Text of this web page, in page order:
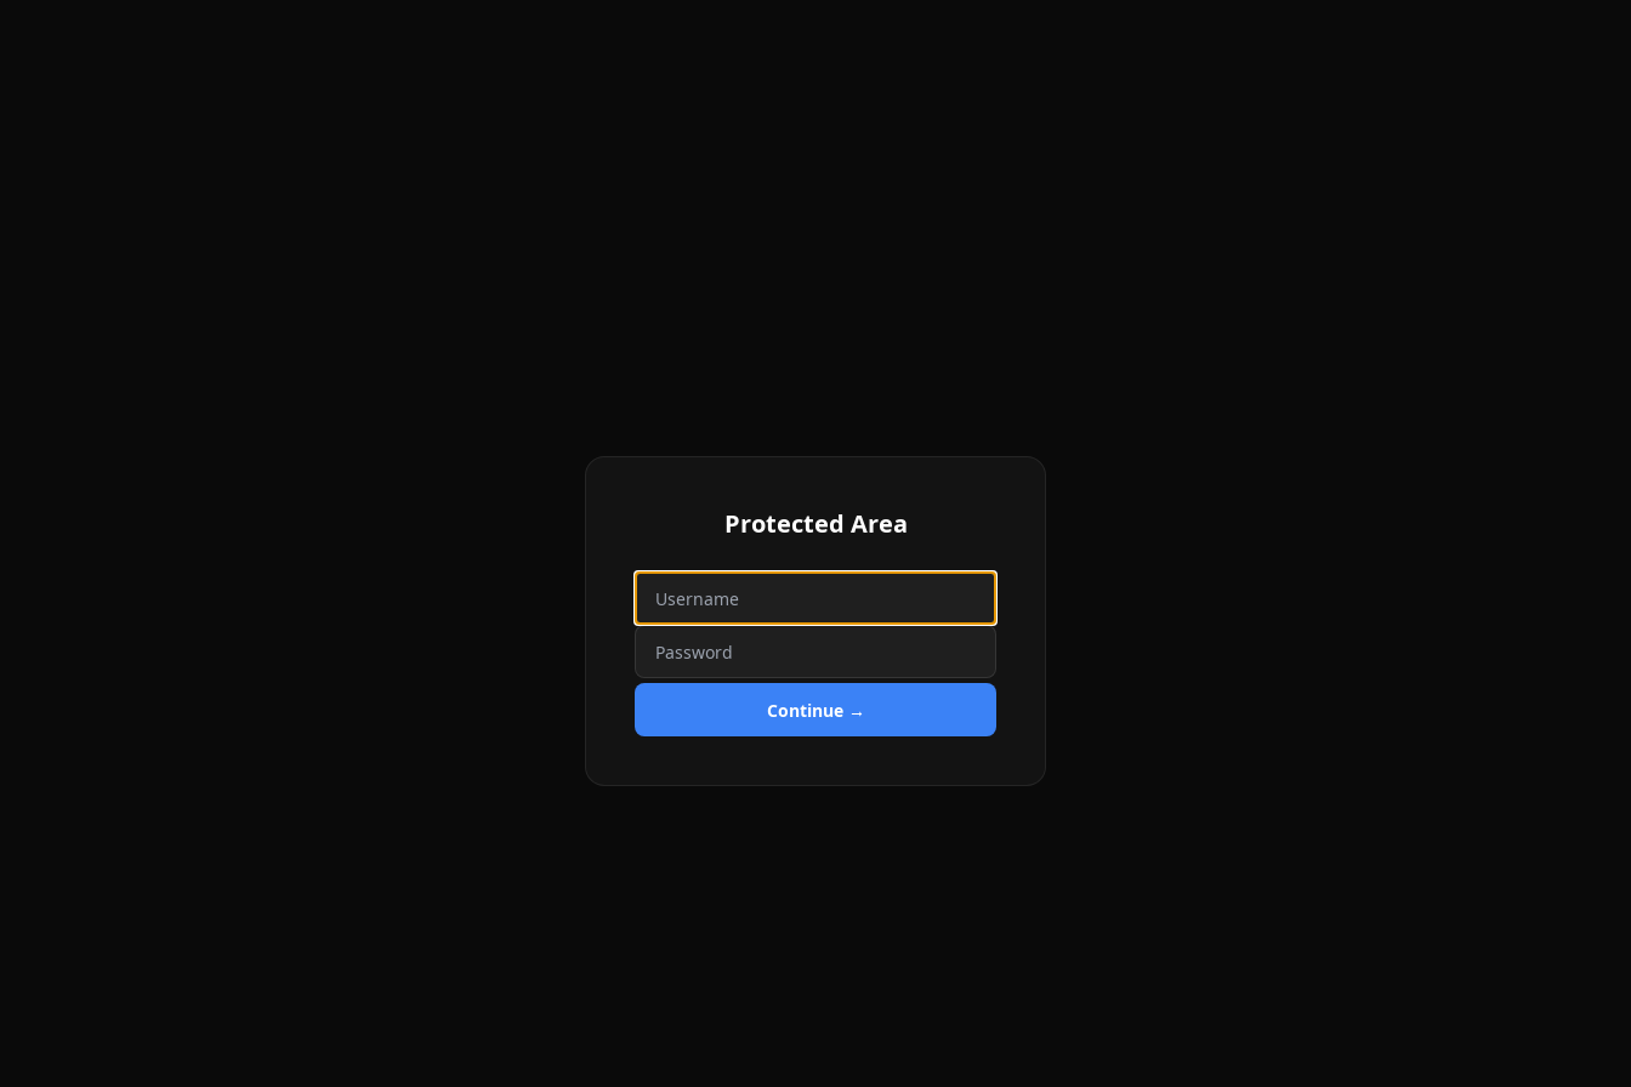
Protected Area
Continue →